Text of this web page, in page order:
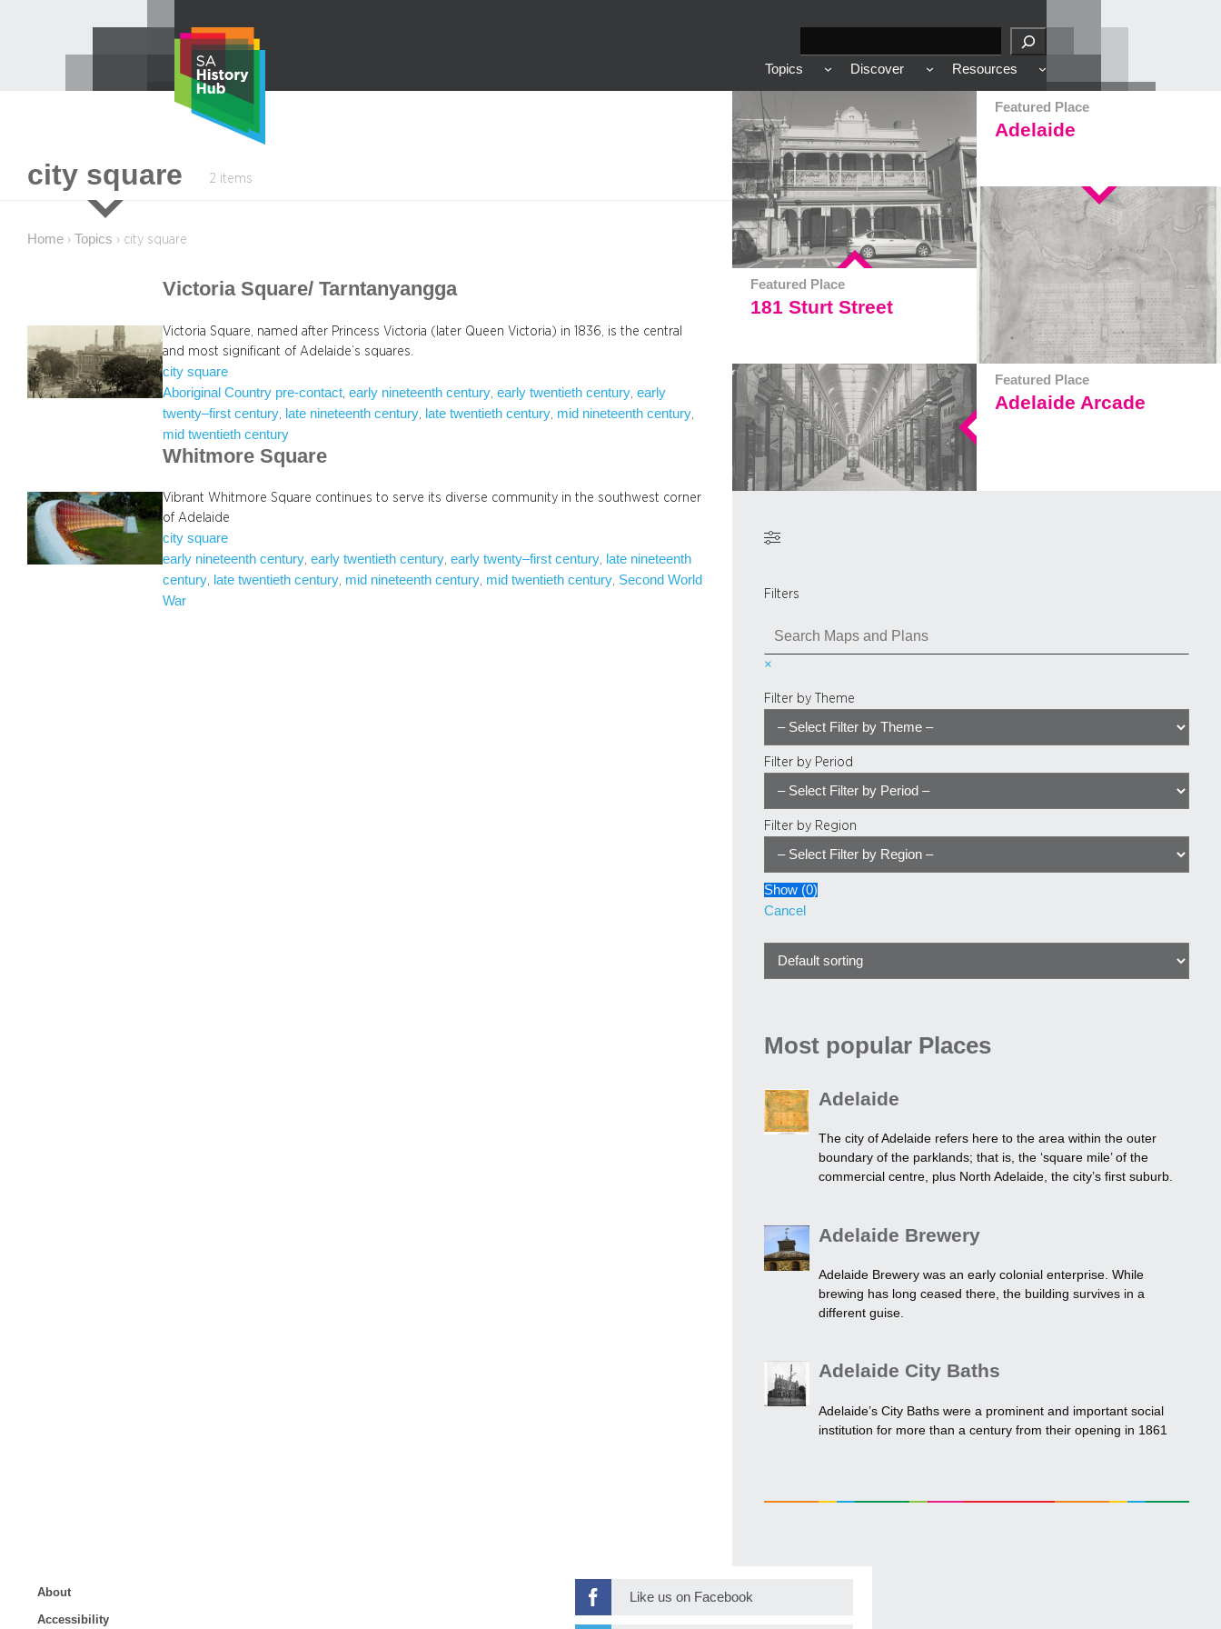
e
a
h
Topics Discover Resources
city square 2 items
Home › Topics › city square
Victoria Square/ Tarntanyangga
Victoria Square, named after Princess Victoria (later Queen Victoria) in 1836, is the central
and most significant of Adelaide’s squares.
city square
Aboriginal Country pre-contact , early nineteenth century , early twentieth century , early
twenty–first century
late nineteenth century late twentieth century mid nineteenth century
mid twentieth century
Whitmore Square
Vibrant Whitmore Square continues to serve its diverse community in the southwest corner
of Adelaide
city square
early nineteenth century, early twentieth century, early twenty–first century, late nineteenth
century, late twentieth century, mid nineteenth century, mid twentieth century, Second World
War
Featured Place
181 Sturt Street
Featured Place
Adelaide
Featured Place
Adelaide Arcade
Filters
a
c
×
Filter by Theme
Filter by Period
Filter by Region
Show (0)
Cancel
Most popular Places
Adelaide
The city of Adelaide refers here to the area within the outer
boundary of the parklands; that is, the ‘square mile’ of the
commercial centre, plus North Adelaide, the city’s first suburb.
Adelaide Brewery
Adelaide Brewery was an early colonial enterprise. While
brewing has long ceased there, the building survives in a
different guise.
Adelaide City Baths
Adelaide’s City Baths were a prominent and important social
institution for more than a century from their opening in 1861
About
Accessibility
Like us on Facebook